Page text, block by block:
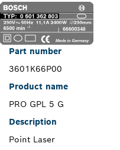
Part number
3601K66P00
Product name
PRO GPL 5 G
Description
Point Laser